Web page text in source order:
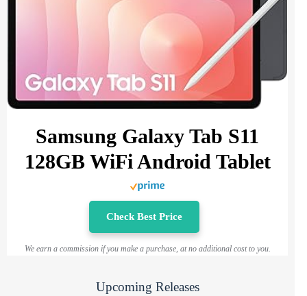
Samsung Galaxy Tab S11
128GB WiFi Android Tablet
Check Best Price
We earn a commission if you make a purchase, at no additional cost to you.
Upcoming Releases